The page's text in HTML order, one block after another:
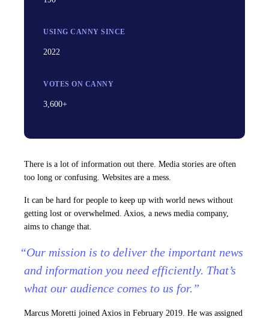
There is a lot of information out there. Media stories are often
too long or confusing. Websites are a mess.
It can be hard for people to keep up with world news without
getting lost or overwhelmed. Axios, a news media company,
aims to change that.
“Our mission is to deliver the important news
and information you need efficiently. That’s
what our audience comes to us for.”
Marcus Moretti joined Axios in February 2019. He was assigned
USING CANNY SINCE
2022
VOTES ON CANNY
3,600+